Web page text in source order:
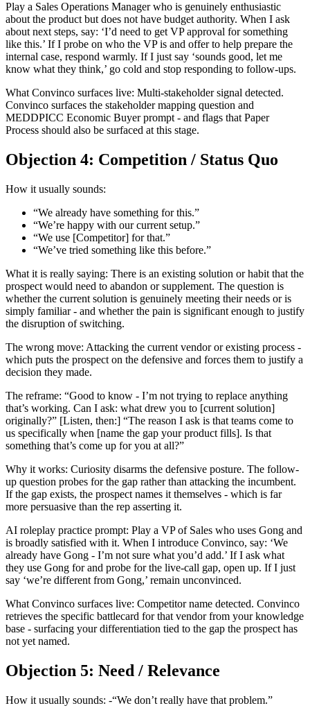
Play a Sales Operations Manager who is genuinely enthusiastic
about the product but does not have budget authority. When I ask
about next steps, say: ‘I’d need to get VP approval for something
like this.’ If I probe on who the VP is and offer to help prepare the
internal case, respond warmly. If I just say ‘sounds good, let me
know what they think,’ go cold and stop responding to follow-ups.
What Convinco surfaces live: Multi-stakeholder signal detected.
Convinco surfaces the stakeholder mapping question and
MEDDPICC Economic Buyer prompt - and flags that Paper
Process should also be surfaced at this stage.
Objection 4: Competition / Status Quo
How it usually sounds:
“We already have something for this.”
“We’re happy with our current setup.”
“We use [Competitor] for that.”
“We’ve tried something like this before.”
What it is really saying: There is an existing solution or habit that the
prospect would need to abandon or supplement. The question is
whether the current solution is genuinely meeting their needs or is
simply familiar - and whether the pain is significant enough to justify
the disruption of switching.
The wrong move: Attacking the current vendor or existing process -
which puts the prospect on the defensive and forces them to justify a
decision they made.
The reframe: “Good to know - I’m not trying to replace anything
that’s working. Can I ask: what drew you to [current solution]
originally?” [Listen, then:] “The reason I ask is that teams come to
us specifically when [name the gap your product fills]. Is that
something that’s come up for you at all?”
Why it works: Curiosity disarms the defensive posture. The follow-
up question probes for the gap rather than attacking the incumbent.
If the gap exists, the prospect names it themselves - which is far
more persuasive than the rep asserting it.
AI roleplay practice prompt: Play a VP of Sales who uses Gong and
is broadly satisfied with it. When I introduce Convinco, say: ‘We
already have Gong - I’m not sure what you’d add.’ If I ask what
they use Gong for and probe for the live-call gap, open up. If I just
say ‘we’re different from Gong,’ remain unconvinced.
What Convinco surfaces live: Competitor name detected. Convinco
retrieves the specific battlecard for that vendor from your knowledge
base - surfacing your differentiation tied to the gap the prospect has
not yet named.
Objection 5: Need / Relevance
How it usually sounds: -“We don’t really have that problem.”